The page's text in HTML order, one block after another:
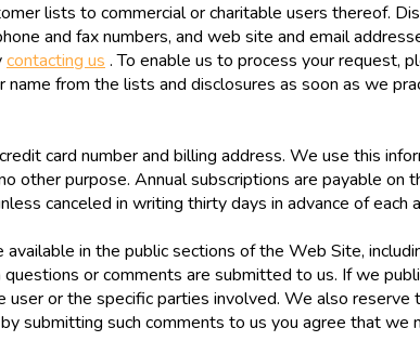
lists to commercial or charitable users thereof.
and fax numbers, and web site and email
contacting us . To enable us to process your request,
from the lists and disclosures as soon as we
card number and billing address. We use this
other purpose. Annual subscriptions are payable on
canceled in writing thirty days in advance of each
in the public sections of the Web Site,
or comments are submitted to us. If we
or the specific parties involved. We also reserve
submitting such comments to us you agree that we